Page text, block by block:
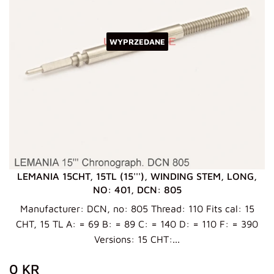
WYPRZEDANE
LEMANIA 15CHT, 15TL (15'''), WINDING STEM, LONG,
NO: 401, DCN: 805
Manufacturer: DCN, no: 805 Thread: 110 Fits cal: 15
CHT, 15 TL A: = 69 B: = 89 C: = 140 D: = 110 F: = 390
Versions: 15 CHT:...
ZWYKŁA
0 KR